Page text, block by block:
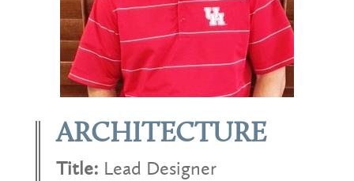
ARCHITECTURE
Title: Lead Designer